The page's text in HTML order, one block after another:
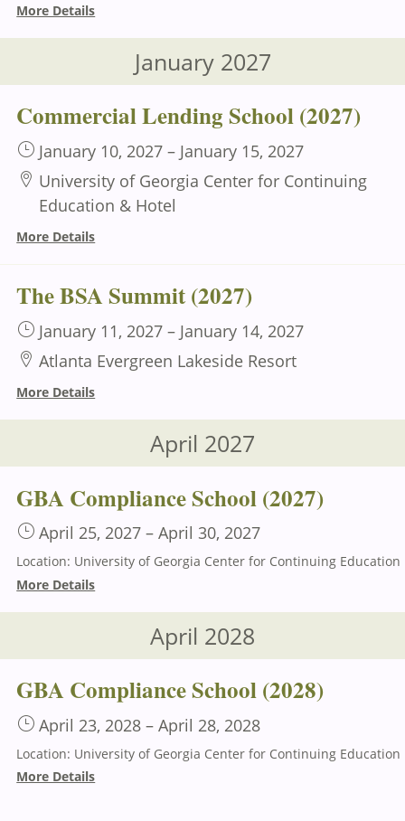
More Details
January 2027
Commercial Lending School (2027)
January 10, 2027 – January 15, 2027
University of Georgia Center for Continuing
Education & Hotel
More Details
The BSA Summit (2027)
January 11, 2027 – January 14, 2027
Atlanta Evergreen Lakeside Resort
More Details
April 2027
GBA Compliance School (2027)
April 25, 2027 –April 30, 2027
More Details
April 2028
GBA Compliance School (2028)
April 23, 2028 –April 28, 2028
More Details